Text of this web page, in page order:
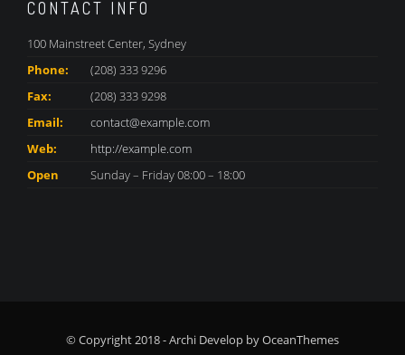
CONTACT INFO
100 Mainstreet Center, Sydney
Phone:
(208) 333 9296
Fax:
(208) 333 9298
Email:
contact@example.com
Web:
http://example.com
Open
Sunday – Friday 08:00 – 18:00
© Copyright 2018 - Archi Develop by OceanThemes